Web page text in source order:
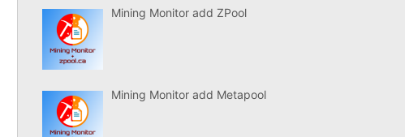
Mining Monitor add ZPool
Mining Monitor add Metapool